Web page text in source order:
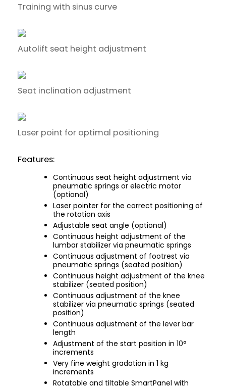
Training with sinus curve
Autolift seat height adjustment
Seat inclination adjustment
Laser point for optimal positioning
Features:
Continuous seat height adjustment via
pneumatic springs or electric motor
(optional)
Laser pointer for the correct positioning of
the rotation axis
Adjustable seat angle (optional)
Continuous height adjustment of the
lumbar stabilizer via pneumatic springs
Continuous adjustment of footrest via
pneumatic springs (seated position)
Continuous height adjustment of the knee
stabilizer (seated position)
Continuous adjustment of the knee
stabilizer via pneumatic springs (seated
position)
Continuous adjustment of the lever bar
length
Adjustment of the start position in 10°
increments
Very fine weight gradation in 1 kg
increments
Rotatable and tiltable SmartPanel with